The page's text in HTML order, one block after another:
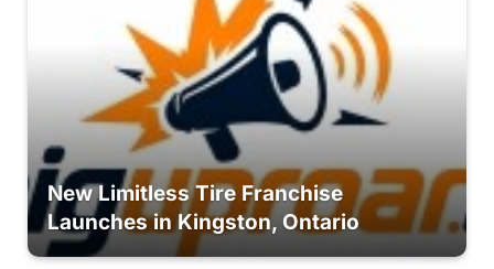
New Limitless Tire Franchise
Launches in Kingston, Ontario